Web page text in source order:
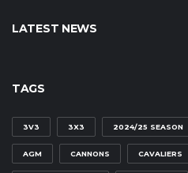
LATEST NEWS
TAGS
3V3 3X3 2024/25 SEASON
AGM CANNONS CAVALIERS